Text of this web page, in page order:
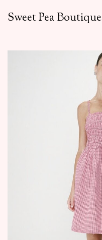
Sweet Pea Boutique